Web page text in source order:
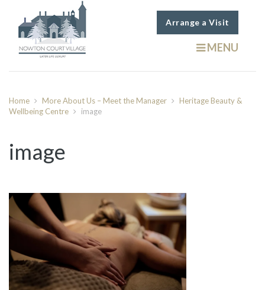
Arrange a Visit
MENU
Home More About Us – Meet the Manager
Heritage Beauty &
Wellbeing Centre
image
image